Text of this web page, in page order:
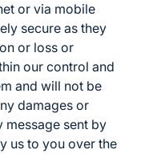
or via mobile
secure as they
or loss or
our control and
and will not be
damages or
message sent by
us to you over the